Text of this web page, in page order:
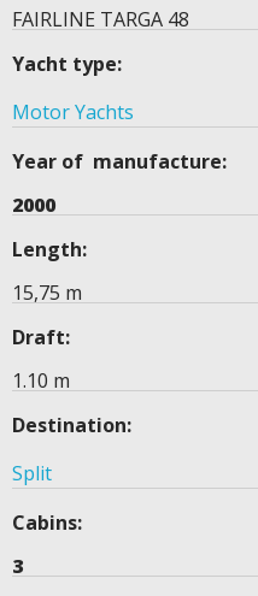
FAIRLINE TARGA 48
Yacht type:
Motor Yachts
Year of manufacture:
2000
Length:
15,75 m
Draft:
1.10 m
Destination:
Split
Cabins:
3